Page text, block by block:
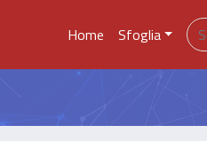
Home Sfoglia